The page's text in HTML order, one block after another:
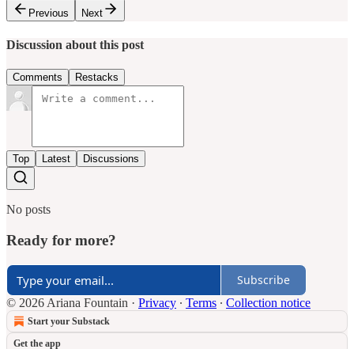
Previous
Next
Discussion about this post
Comments Restacks
Top Latest Discussions
No posts
Ready for more?
Subscribe
© 2026 Ariana Fountain · Privacy ∙ Terms ∙ Collection notice
Start your Substack
Get the app